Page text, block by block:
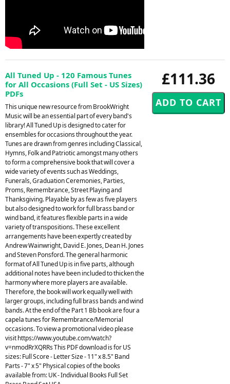
£111.36
All Tuned Up - 120 Famous Tunes
for All Occasions (Full Set - US Sizes)
PDFs
This unique new resource from BrookWright
Music will be an essential part of every band's
library! All Tuned Up is designed to cater for
ensembles for occasions throughout the year.
Tunes are drawn from genres including Classical,
Hymns, Folk and Patriotic amongst many others
to form a comprehensive book that will cover a
wide variety of events such as Weddings,
Funerals, Graduation Ceremonies, Parties,
Proms, Remembrance, Street Playing and
Thanksgiving. Playable by as few as five players
but also designed to work for full brass band or
wind band, it features flexible parts in a wide
variety of transpositions. These excellent
arrangements have been expertly created by
Andrew Wainwright, David E. Jones, Dean H. Jones
and Steven Ponsford. The general harmonic
format of All Tuned Up is in five parts, although
additional notes have been included to thicken the
harmony where more players are available.
Therefore, the book will work equally well with
larger groups, including full brass bands and wind
bands. At the end of the Part 1 Bb book are four a
capela tunes for Remembrance/Memorial
occasions. To view a promotional video please
visit https://www.youtube.com/watch?
v=nmodRrXQRRs This PDF download is for US
sizes: Full Score - Letter Size - 11" x 8.5" Band
Parts - 7" x 5" Physical copies of the books
available from: UK - Individual Books Full Set